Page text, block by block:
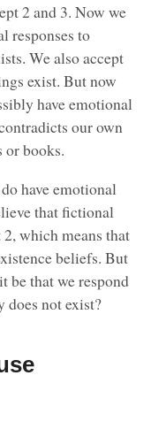
2 and 3. Now we
responses to
We also accept
exist. But now
have emotional
our own
or books.
have emotional
that fictional
which means that
beliefs. But
be that we respond
not exist?